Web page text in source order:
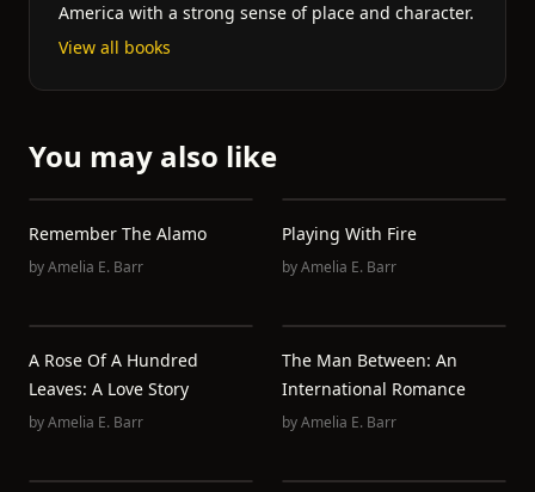
America with a strong sense of place and character.
View all books
You may also like
Remember The Alamo
byAmelia E. Barr
Playing With Fire
byAmelia E. Barr
A Rose Of A Hundred
Leaves: A Love Story
byAmelia E. Barr
The Man Between: An
International Romance
byAmelia E. Barr